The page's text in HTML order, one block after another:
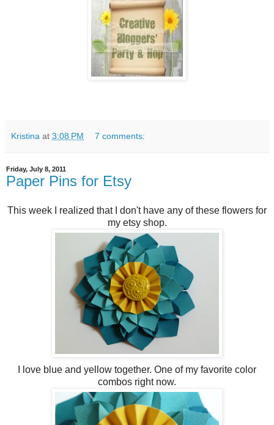
Kristina at 3:08 PM 7 comments:
Friday, July 8, 2011
Paper Pins for Etsy
This week I realized that I don't have any of these flowers for
my etsy shop.
I love blue and yellow together. One of my favorite color
combos right now.